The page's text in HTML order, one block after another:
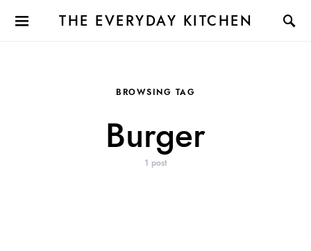
THE EVERYDAY KITCHEN
BROWSING TAG
Burger
1 post